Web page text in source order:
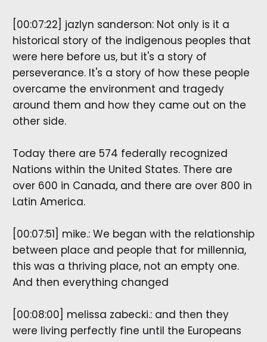
[00:07:22] jazlyn sanderson: Not only is it a
historical story of the indigenous peoples that
were here before us, but it's a story of
perseverance. It's a story of how these people
overcame the environment and tragedy
around them and how they came out on the
other side.
Today there are 574 federally recognized
Nations within the United States. There are
over 600 in Canada, and there are over 800 in
Latin America.
[00:07:51] mike.: We began with the relationship
between place and people that for millennia,
this was a thriving place, not an empty one.
And then everything changed
[00:08:00] melissa zabecki.: and then they
were living perfectly fine until the Europeans